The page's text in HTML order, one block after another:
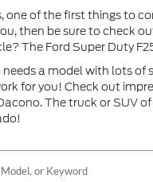
one of the first things to
then be sure to check
The Ford Super Duty
a model with lots of
for you! Check out
The truck or SUV